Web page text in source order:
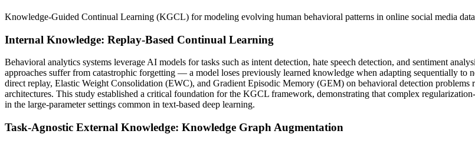
Knowledge-Guided Continual Learning (KGCL) for modeling evolving human behavioral patterns in online social media
Internal Knowledge: Replay-Based Continual Learning
Behavioral analytics systems leverage AI models for tasks such as intent detection, hate speech detection, and sentiment
approaches suffer from catastrophic forgetting — a model loses previously learned knowledge when adapting sequentially
direct replay, Elastic Weight Consolidation (EWC), and Gradient Episodic Memory (GEM) on behavioral detection problems
architectures. This study established a critical foundation for the KGCL framework, demonstrating that complex
in the large-parameter settings common in text-based deep learning.
Task-Agnostic External Knowledge: Knowledge Graph Augmentation